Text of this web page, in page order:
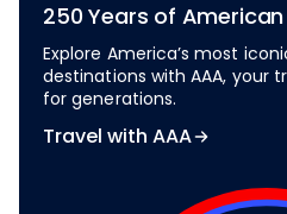
250 Years of
Explore America’s most
destinations with AAA, your
for generations.
Travel with AAA